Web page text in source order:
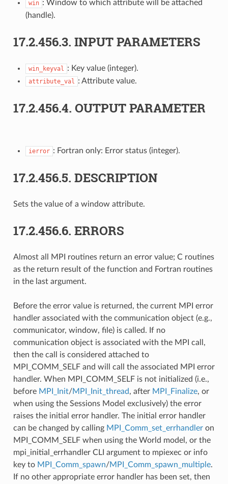
win : Window to which attribute will be attached
(handle).
17.2.456.3. INPUT PARAMETERS
win_keyval : Key value (integer).
attribute_val : Attribute value.
17.2.456.4. OUTPUT PARAMETER
ierror : Fortran only: Error status (integer).
17.2.456.5. DESCRIPTION
Sets the value of a window attribute.
17.2.456.6. ERRORS
Almost all MPI routines return an error value; C routines
as the return result of the function and Fortran routines
in the last argument.
Before the error value is returned, the current MPI error
handler associated with the communication object (e.g.,
communicator, window, file) is called. If no
communication object is associated with the MPI call,
then the call is considered attached to
MPI_COMM_SELF and will call the associated MPI error
handler. When MPI_COMM_SELF is not initialized (i.e.,
before MPI_Init/MPI_Init_thread, after MPI_Finalize, or
when using the Sessions Model exclusively) the error
raises the initial error handler. The initial error handler
can be changed by calling MPI_Comm_set_errhandleron
MPI_COMM_SELF when using the World model, or the
mpi_initial_errhandler CLI argument to mpiexec or info
key to MPI_Comm_spawn/MPI_Comm_spawn_multiple.
If no other appropriate error handler has been set, then